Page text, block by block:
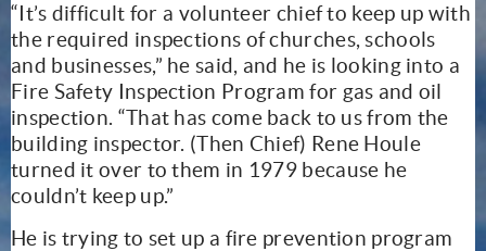
“It’s difficult for a volunteer chief to keep up with
the required inspections of churches, schools
and businesses,” he said, and he is looking into a
Fire Safety Inspection Program for gas and oil
inspection. “That has come back to us from the
building inspector. (Then Chief) Rene Houle
turned it over to them in 1979 because he
couldn’t keep up.”
He is trying to set up a fire prevention program